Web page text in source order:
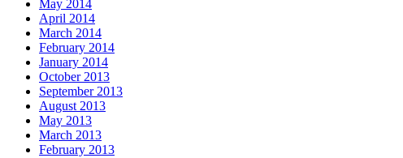
May 2014
April 2014
March 2014
February 2014
January 2014
October 2013
September 2013
August 2013
May 2013
March 2013
February 2013